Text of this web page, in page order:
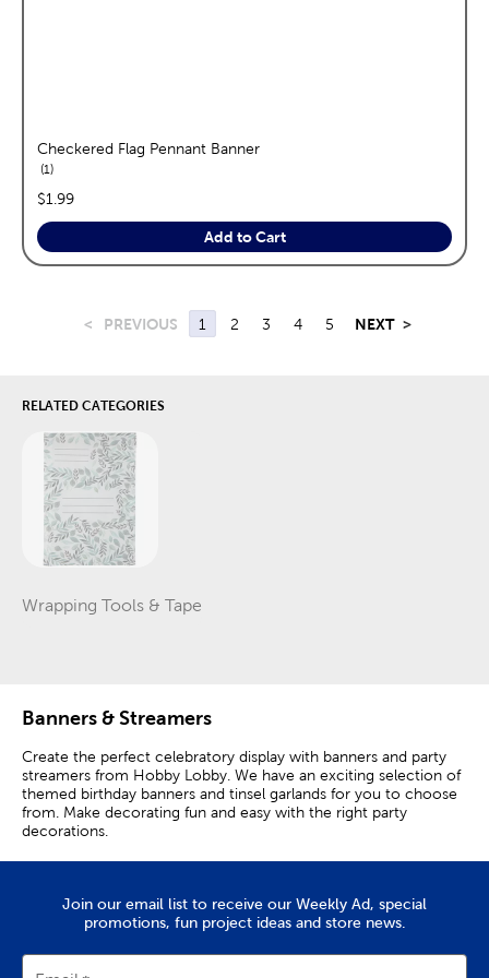
Checkered Flag Pennant Banner
1reviews
price:
$1.99
Add to Cart
< PREVIOUS 1 2 3 4 5 NEXT >
RELATED CATEGORIES
Wrapping Tools & Tape
Category
Banners & Streamers
Create the perfect celebratory display with banners and party
streamers from Hobby Lobby. We have an exciting selection of
themed birthday banners and tinsel garlands for you to choose
from. Make decorating fun and easy with the right party
decorations.
Flower Garlands & Pennant Banners
Bring some excitement to the photo backdrop with colorful
party banners featuring fun themes and designs. Complement
featuring orange and green colors. What better way to
Join our email list to receive our Weekly Ad, special
promotions, fun project ideas and store news.